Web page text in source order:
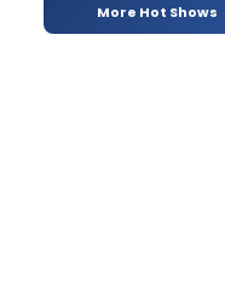
More Hot Shows